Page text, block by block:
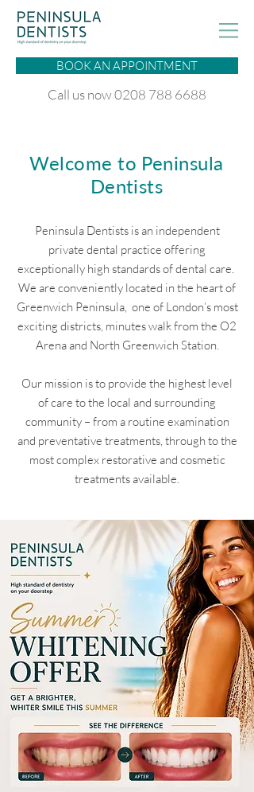
BOOK AN APPOINTMENT
Call us now 0208 788 6688
Welcome to Peninsula
Dentists
Peninsula Dentists is an independent
private dental practice offering
exceptionally high standards of dental care.
We are conveniently located in the heart of
Greenwich Peninsula, one of London’s most
exciting districts, minutes walk from the O2
Arena and North Greenwich Station.​
Our mission is to provide the highest level
of care to the local and surrounding
community – from a routine examination
and preventative treatments, through to the
most complex restorative and cosmetic
treatments available.